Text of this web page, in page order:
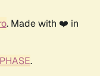
. Made with ❤️ in
.